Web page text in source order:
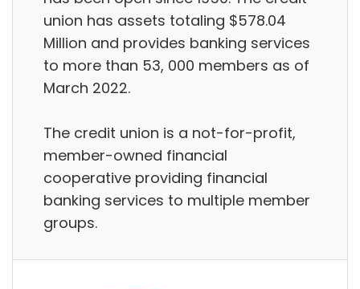
union has assets totaling $578.04
Million and provides banking services
to more than 53, 000 members as of
March 2022.
The credit union is a not-for-profit,
member-owned financial
cooperative providing financial
banking services to multiple member
groups.